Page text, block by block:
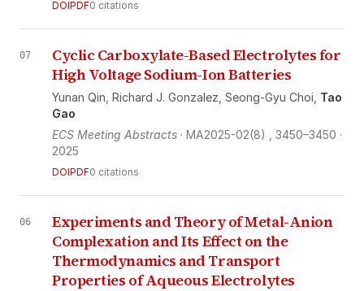
DOIPDF0 citations
07
Cyclic Carboxylate-Based Electrolytes for
High Voltage Sodium-Ion Batteries
Yunan Qin, Richard J. Gonzalez, Seong-Gyu Choi, Tao
Gao
ECS Meeting Abstracts · MA2025-02(8) , 3450–3450 ·
2025
DOIPDF0 citations
06
Experiments and Theory of Metal-Anion
Complexation and Its Effect on the
Thermodynamics and Transport
Properties of Aqueous Electrolytes